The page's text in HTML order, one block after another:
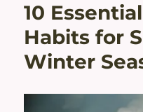
10
Habits for
Winter